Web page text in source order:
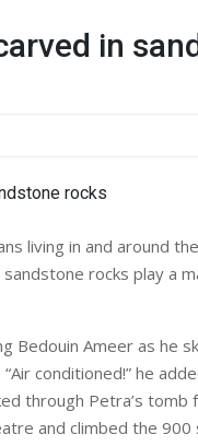
in
living in and around
rocks play a
Bedouin Ameer as he
conditioned!” he
through Petra’s
and climbed the